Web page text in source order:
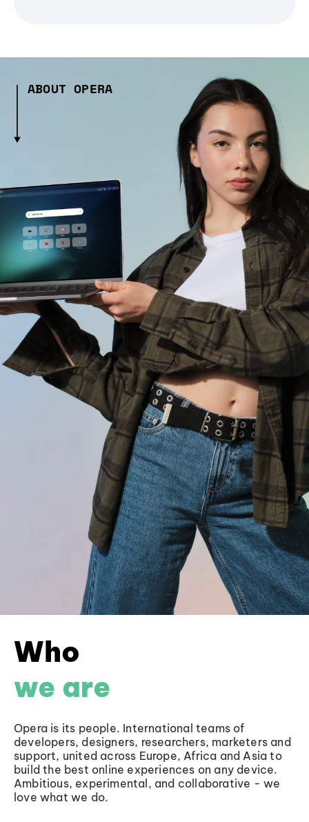
ABOUT OPERA
Who
we are
Opera is its people. International teams of
developers, designers, researchers, marketers and
support, united across Europe, Africa and Asia to
build the best online experiences on any device.
Ambitious, experimental, and collaborative - we
love what we do.